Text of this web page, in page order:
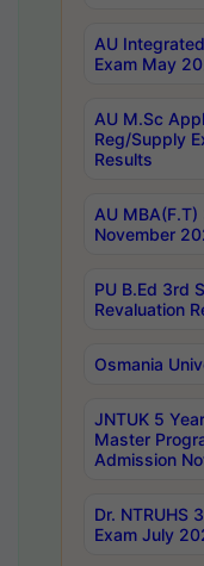
AU
Exam May
AU M.Sc
Reg/Supply
Results
AU
November
PU B.Ed 3rd
Revaluation
Osmania
JNTUK 5
Master
Admission
Dr. NTRUHS
Exam July